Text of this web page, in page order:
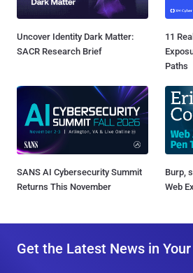
Uncover Identity Dark Matter:
SACR Research Brief
11
Paths
SANS AI Cybersecurity Summit
Returns This November
Burp,
Web
Get the Latest News in